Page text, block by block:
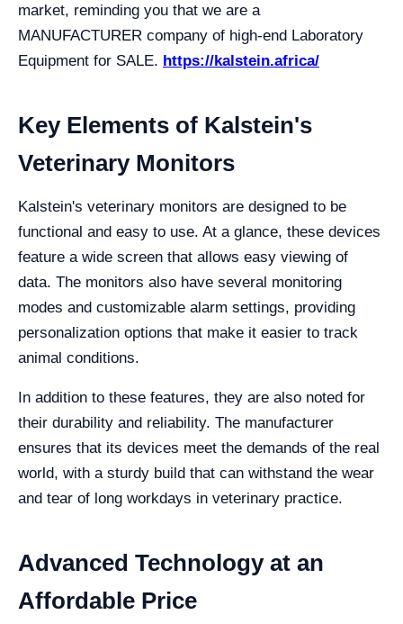
market, reminding you that we are a
MANUFACTURER company of high-end Laboratory
Equipment for SALE. https://kalstein.africa/
Key Elements of Kalstein's
Veterinary Monitors
Kalstein's veterinary monitors are designed to be
functional and easy to use. At a glance, these devices
feature a wide screen that allows easy viewing of
data. The monitors also have several monitoring
modes and customizable alarm settings, providing
personalization options that make it easier to track
animal conditions.
In addition to these features, they are also noted for
their durability and reliability. The manufacturer
ensures that its devices meet the demands of the real
world, with a sturdy build that can withstand the wear
and tear of long workdays in veterinary practice.
Advanced Technology at an
Affordable Price